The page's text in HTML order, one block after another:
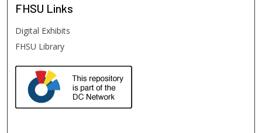
FHSU Links
Digital Exhibits
FHSU Library